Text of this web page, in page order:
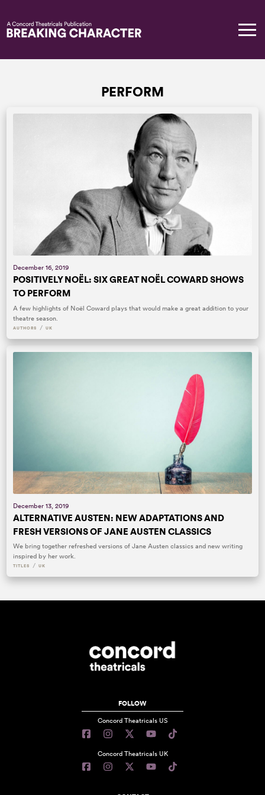
PERFORM
December 16, 2019
POSITIVELY NOËL: SIX GREAT NOËL COWARD SHOWS
TO PERFORM
A few highlights of Noël Coward plays that would make a great addition to your
theatre season.
AUTHORS / UK
December 13, 2019
ALTERNATIVE AUSTEN: NEW ADAPTATIONS AND
FRESH VERSIONS OF JANE AUSTEN CLASSICS
We bring together refreshed versions of Jane Austen classics and new writing
inspired by her work.
TITLES / UK
FOLLOW
Concord Theatricals US
Concord Theatricals UK